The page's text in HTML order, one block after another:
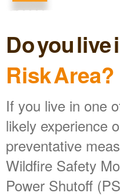
Do you live
Risk Area?
If you live in one
likely experience
preventative
Wildfire Safety
Power Shutoff